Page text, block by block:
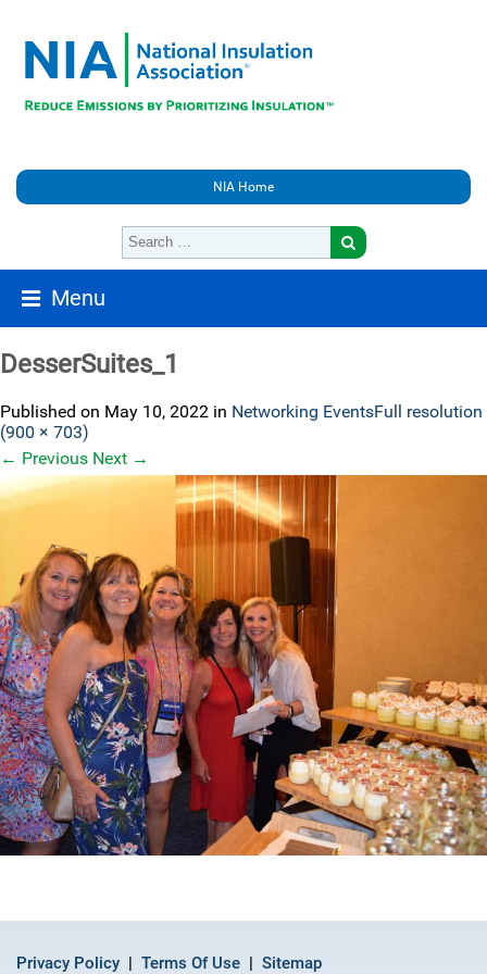
NIA Home
Menu
DesserSuites_1
Published on May 10, 2022 in Networking EventsFull resolution
(900 × 703)
← Previous Next →
Privacy Policy Terms Of Use Sitemap